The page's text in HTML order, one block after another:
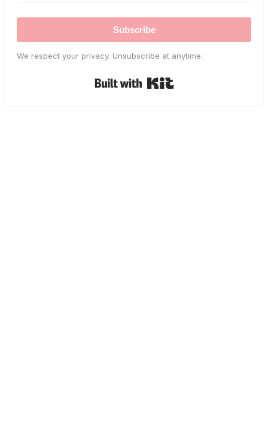
Subscribe
We respect your privacy. Unsubscribe at anytime.